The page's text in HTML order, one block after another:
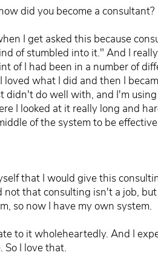
did you become a consultant?
I get asked this because
of stumbled into it." And I
of I had been in a number of
loved what I did and then I
didn't do well with, and I'm
I looked at it really long and
of the system to be
that I would give this
not that consulting isn't a job,
so now I have my own system.
to it wholeheartedly. And I
So I love that.